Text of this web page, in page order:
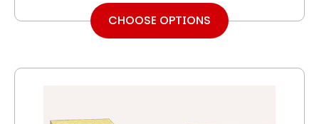
CHOOSE OPTIONS